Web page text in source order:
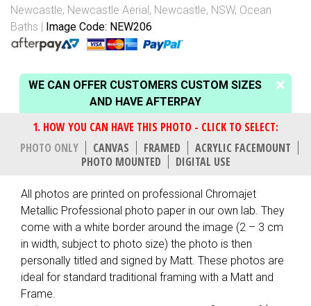
Newcastle, Newcastle Aerial, Newcastle, NSW, Ocean
Baths
Image Code: NEW206
WE CAN OFFER CUSTOMERS CUSTOM SIZES
AND HAVE AFTERPAY
PHOTO ONLY CANVAS FRAMED
ACRYLIC FACEMOUNT
PHOTO MOUNTED
DIGITAL USE
All photos are printed on professional Chromajet
Metallic Professional photo paper in our own lab. They
come with a white border around the image (2 – 3 cm
in width, subject to photo size) the photo is then
personally titled and signed by Matt. These photos are
ideal for standard traditional framing with a Matt and
Frame.